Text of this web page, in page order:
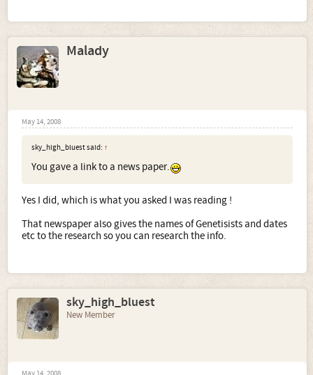
Malady
May 14, 2008
sky_high_bluest said: ↑
You gave a link to a news paper.
Yes I did, which is what you asked I was reading !
That newspaper also gives the names of Genetisists and dates
etc to the research so you can research the info.
sky_high_bluest
New Member